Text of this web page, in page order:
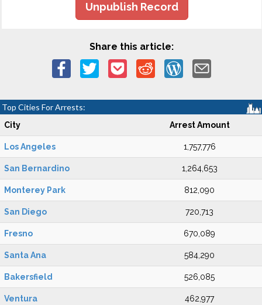
Unpublish Record
Share this article:
Top Cities For Arrests:
City Arrest Amount
Los Angeles 1,757,776
San Bernardino 1,264,653
Monterey Park 812,090
San Diego 720,713
Fresno 670,089
Santa Ana 584,290
Bakersfield 526,085
Ventura 462,977